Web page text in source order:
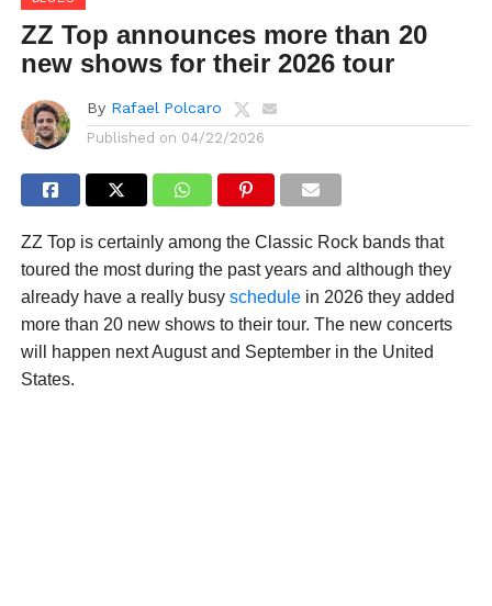
ZZ Top announces more than 20
new shows for their 2026 tour
By Rafael Polcaro
Published on 04/22/2026
ZZ Top is certainly among the Classic Rock bands that
toured the most during the past years and although they
already have a really busy schedulein 2026 they added
more than 20 new shows to their tour. The new concerts
will happen next August and September in the United
States.